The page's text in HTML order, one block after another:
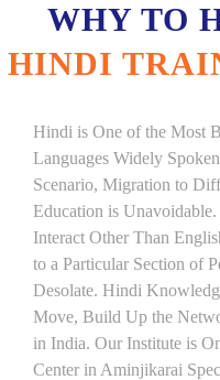
WHY TO
HINDI
Hindi is One of the Most
Languages Widely
Scenario, Migration to
Education is
Interact Other Than
to a Particular Section of
Desolate. Hindi
Move, Build Up the
in India. Our Institute is
Center in Aminjikarai